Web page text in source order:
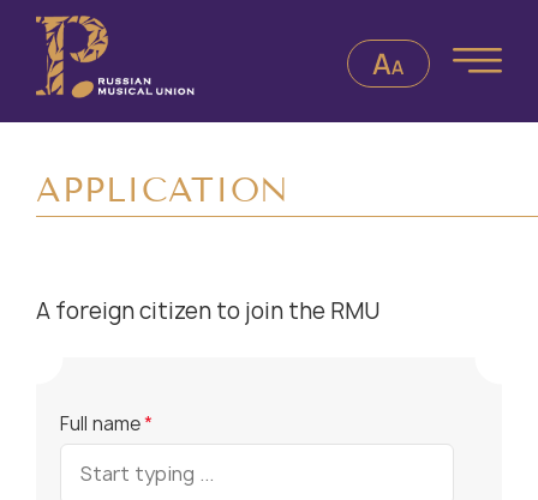
APPLICATION
A foreign citizen to join the RMU
Full name*